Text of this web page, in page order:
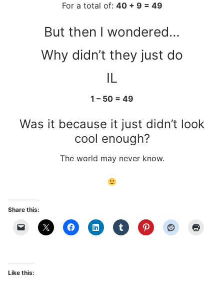
For a total of: 40 + 9 = 49
But then I wondered…
Why didn’t they just do
IL
1 – 50 = 49
Was it because it just didn’t look
cool enough?
The world may never know.
Share this:
Like this: